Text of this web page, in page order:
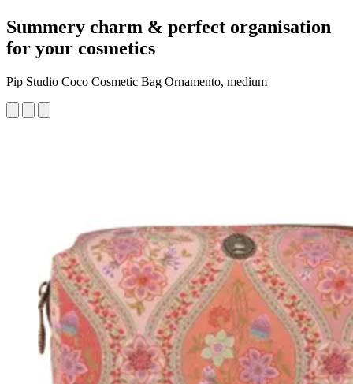
Summery charm & perfect organisation
for your cosmetics
Pip Studio Coco Cosmetic Bag Ornamento, medium